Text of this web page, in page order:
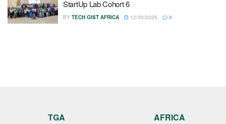
StartUp Lab Cohort 6
BY TECH GIST AFRICA 12/30/2025 0
TGA AFRICA